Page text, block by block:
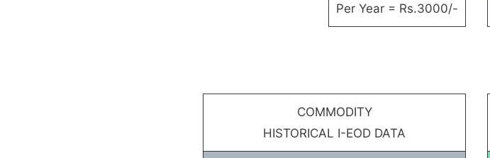
Per Year = Rs.3000/-
COMMODITY
HISTORICAL I-EOD DATA